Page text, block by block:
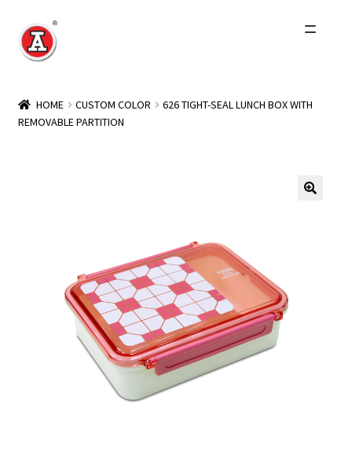
Skip
to
Skip
to
About Us
Other Brands
HOME CUSTOM COLOR
626 TIGHT-SEAL LUNCH BOX WITH
REMOVABLE PARTITION